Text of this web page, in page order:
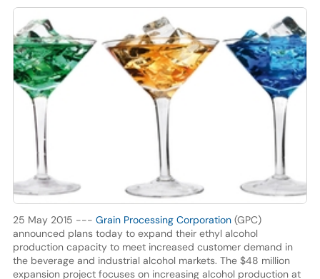
25 May 2015 --- Grain Processing Corporation(GPC)
announced plans today to expand their ethyl alcohol
production capacity to meet increased customer demand in
the beverage and industrial alcohol markets. The $48 million
expansion project focuses on increasing alcohol production at